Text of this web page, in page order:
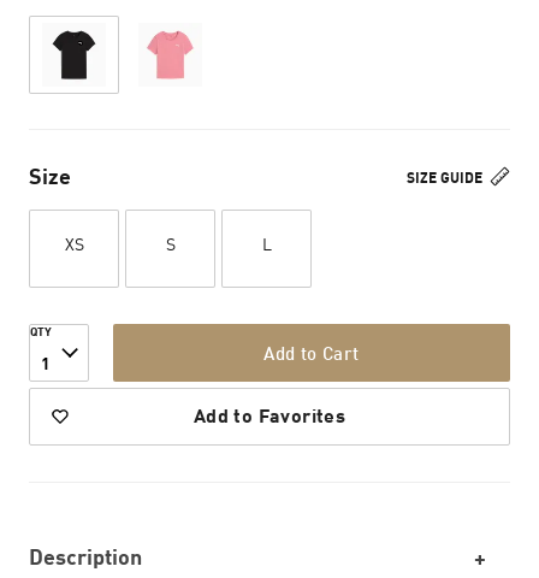
SIZE GUIDE
Size
XS S L
QTY
1 Add to Cart
Add to Favorites
Description